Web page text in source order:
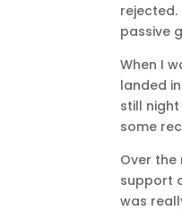
passive
When I
landed
still
some
Over the
support
was